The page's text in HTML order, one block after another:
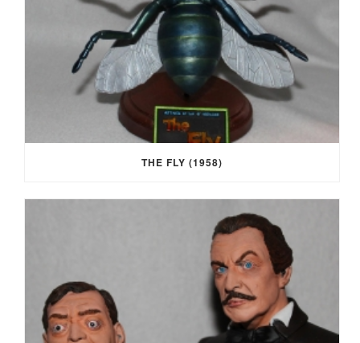
THE FLY (1958)